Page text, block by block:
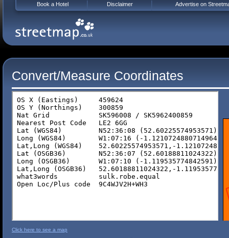
Convert/Measure Coordinates
Click here to see a map
Book a Hotel Disclaimer Advertise on